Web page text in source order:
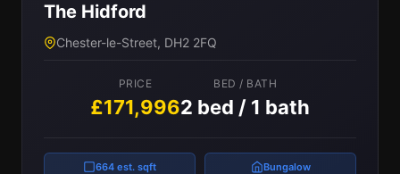
The Hidford
Chester-le-Street, DH2 2FQ
PRICE
£171,996
BED / BATH
2 bed / 1 bath
664 est. sqft Bungalow